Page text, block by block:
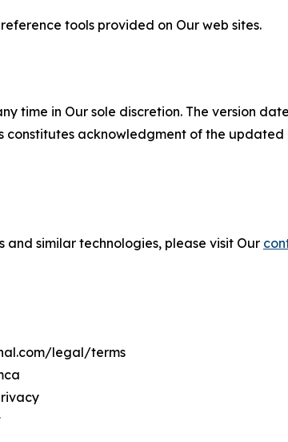
tools provided on Our web sites.
time in Our sole discretion. The version
acknowledgment of the
and similar technologies, please visit Our
legal/terms